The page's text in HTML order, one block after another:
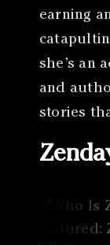
earning
she’s an
and
stories